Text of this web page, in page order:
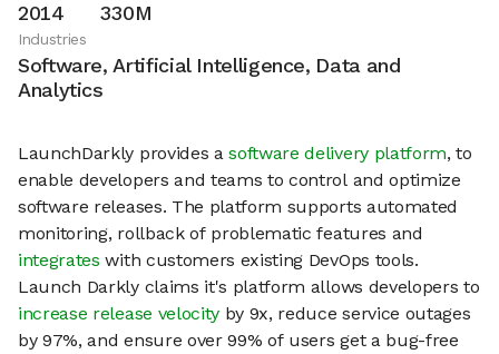
2014 330M
Industries
Software, Artificial Intelligence, Data and
Analytics
LaunchDarkly provides asoftware delivery platform, to
enable developers and teams to control and optimize
software releases. The platform supports automated
monitoring, rollback of problematic features and
integrates with customers existing DevOps tools.
Launch Darkly claims it's platform allows developers to
increase release velocity by 9x, reduce service outages
by 97%, and ensure over 99% of users get a bug-free